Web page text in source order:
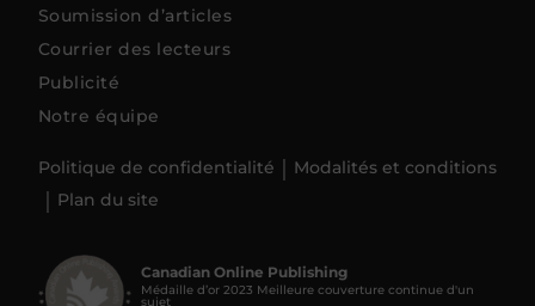
Soumission d’articles
Courrier des lecteurs
Publicité
Notre équipe
Politique de confidentialité
Modalités et conditions
Plan du site
Canadian Online Publishing
Médaille d’or 2023 Meilleure couverture continue d'un
sujet